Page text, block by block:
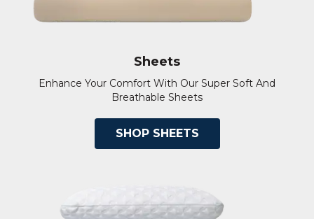
Sheets
Enhance Your Comfort With Our Super Soft And
Breathable Sheets
SHOP SHEETS